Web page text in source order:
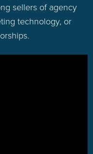
sellers of agency
technology, or